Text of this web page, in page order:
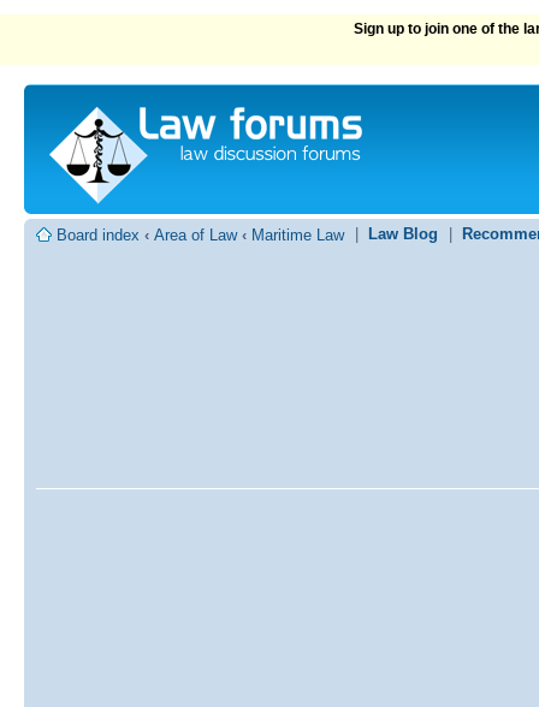
Sign up to join one of the
Board index ‹ Area of Law ‹ Maritime Law Law Blog